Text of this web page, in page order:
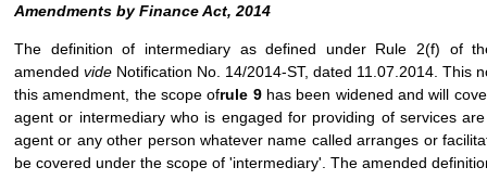
Amendments by Finance Act, 2014
The definition of intermediary as defined under Rule 2(f) of
amendedvide Notification No. 14/2014-ST, dated 11.07.2014. This
this amendment, the scope ofrule 9has been widened and will
agent or intermediary who is engaged for providing of services
agent or any other person whatever name called arranges or
be covered under the scope of 'intermediary'. The amended